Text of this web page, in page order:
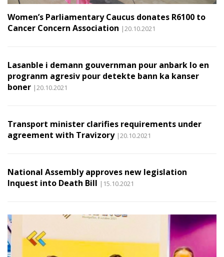
Women’s Parliamentary Caucus donates R6100 to
Cancer Concern Association |20.10.2021
Lasanble i demann gouvernman pour anbark lo en
progranm agresiv pour detekte bann ka kanser
boner |20.10.2021
Transport minister clarifies requirements under
agreement with Travizory |20.10.2021
National Assembly approves new legislation
Inquest into Death Bill |15.10.2021